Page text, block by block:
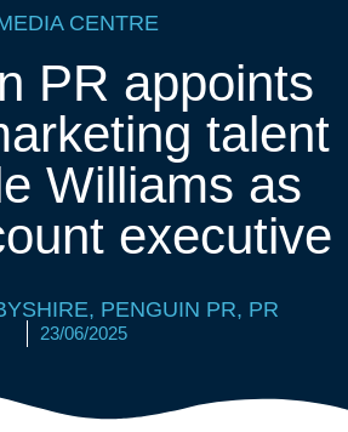
CENTRE
PR appoints
talent
Williams as
executive
, PENGUIN PR, PR
23/06/2025